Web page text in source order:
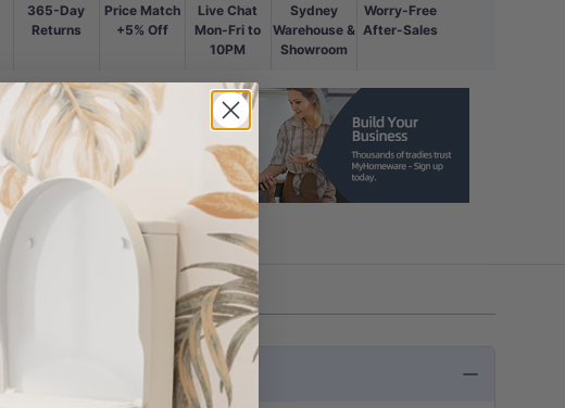
365-Day
Returns
Price Match
+5% Off
Live Chat
Mon-Fri to
10PM
Sydney
Warehouse &
Showroom
Worry-Free
After-Sales